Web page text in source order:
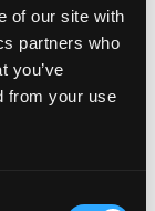
of our site with
partners who
you’ve
from your use